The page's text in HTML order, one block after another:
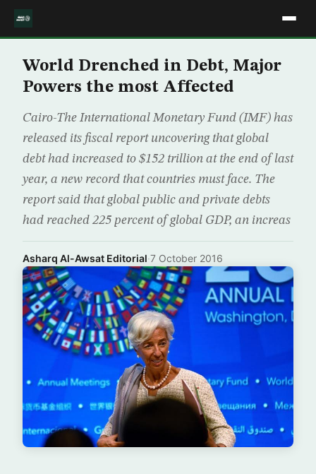
World Drenched in Debt, Major
Powers the most Affected
Cairo-The International Monetary Fund (IMF) has
released its fiscal report uncovering that global
debt had increased to $152 trillion at the end of last
year, a new record that countries must face. The
report said that global public and private debts
had reached 225 percent of global GDP, an increas
Asharq Al-Awsat Editorial·7 October 2016